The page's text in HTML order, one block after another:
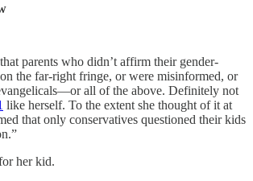
parents who didn’t affirm their gender-
the far-right fringe, or were misinformed, or
all of the above. Definitely not
like herself. To the extent she thought of it at
that only conservatives questioned their kids
her kid.